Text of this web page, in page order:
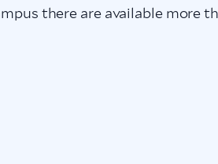
there are available more